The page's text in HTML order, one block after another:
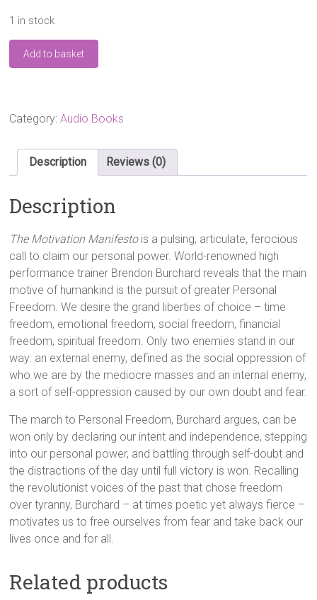
was:
£20.00.£18.00.
1 in stock
The
Motivation
to
Personal
Power
CD
–
Unabridged
quantity
Add to basket
Category:Audio Books
Description Reviews (0)
Description
The Motivation Manifesto is a pulsing, articulate, ferocious
call to claim our personal power. World-renowned high
performance trainer Brendon Burchard reveals that the main
motive of humankind is the pursuit of greater Personal
Freedom. We desire the grand liberties of choice – time
freedom, emotional freedom, social freedom, financial
freedom, spiritual freedom. Only two enemies stand in our
way: an external enemy, defined as the social oppression of
who we are by the mediocre masses and an internal enemy,
a sort of self-oppression caused by our own doubt and fear.
The march to Personal Freedom, Burchard argues, can be
won only by declaring our intent and independence, stepping
into our personal power, and battling through self-doubt and
the distractions of the day until full victory is won. Recalling
the revolutionist voices of the past that chose freedom
over tyranny, Burchard – at times poetic yet always fierce –
motivates us to free ourselves from fear and take back our
lives once and for all.
Related products